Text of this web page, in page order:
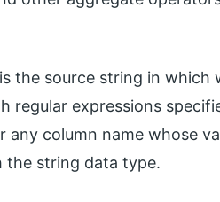
the source string in
regular expressions
any column name whose
the string data type.